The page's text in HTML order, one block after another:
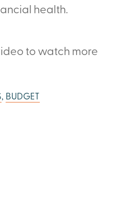
health.
to watch more
, BUDGET